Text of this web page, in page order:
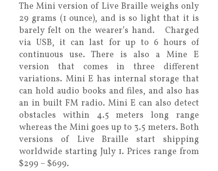
The Mini version of Live Braille weighs only
29 grams (1 ounce), and is so light that it is
barely felt on the wearer’s hand. Charged
via USB, it can last for up to 6 hours of
continuous use. There is also a Mine E
version that comes in three different
variations. Mini E has internal storage that
can hold audio books and files, and also has
an in built FM radio. Mini E can also detect
obstacles within 4.5 meters long range
whereas the Mini goes up to 3.5 meters. Both
versions of Live Braille start shipping
worldwide starting July 1. Prices range from
$299 – $699.